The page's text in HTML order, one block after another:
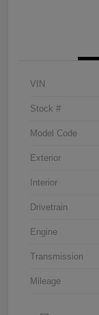
VIN
Stock #
Model Code
Exterior
Interior
Drivetrain
Engine
Transmission
Mileage